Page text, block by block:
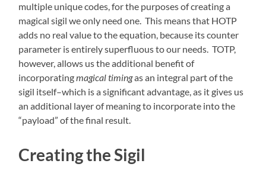
multiple unique codes, for the purposes of creating a
magical sigil we only need one. This means that HOTP
adds no real value to the equation, because its counter
parameter is entirely superfluous to our needs. TOTP,
however, allows us the additional benefit of
incorporatingmagical timingas an integral part of the
sigil itself–which is a significant advantage, as it gives us
an additional layer of meaning to incorporate into the
“payload” of the final result.
Creating the Sigil